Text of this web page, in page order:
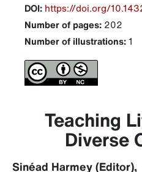
DOI: https://doi.org/
Number of pages: 202
Number of illustrations:1
Teaching
Diverse
Sinéad Harmey